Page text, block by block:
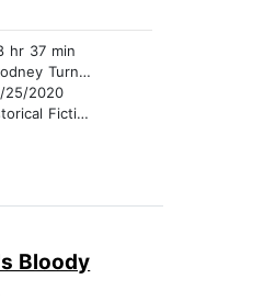
hr 37 min
Turner
25/2020
Fiction
Bloody